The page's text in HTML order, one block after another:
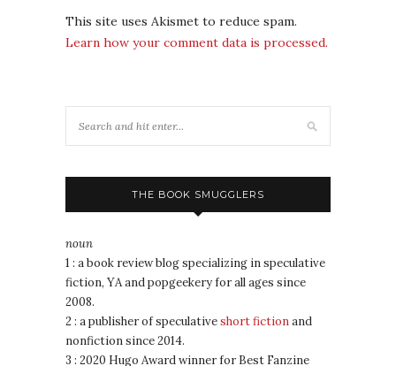
This site uses Akismet to reduce spam.
Learn how your comment data is processed.
THE BOOK SMUGGLERS
noun
1 : a book review blog specializing in speculative
fiction, YA and popgeekery for all ages since
2008.
2 : a publisher of speculativeshort fictionand
nonfiction since 2014.
3 : 2020 Hugo Award winner for Best Fanzine